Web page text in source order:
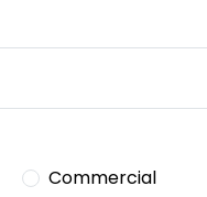
Commercial